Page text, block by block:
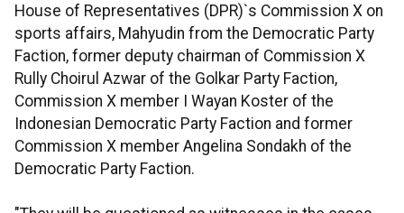
House of Representatives (DPR)`s Commission X on
sports affairs, Mahyudin from the Democratic Party
Faction, former deputy chairman of Commission X
Rully Choirul Azwar of the Golkar Party Faction,
Commission X member I Wayan Koster of the
Indonesian Democratic Party Faction and former
Commission X member Angelina Sondakh of the
Democratic Party Faction.